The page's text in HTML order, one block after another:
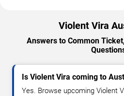
Violent Vira
Answers to Common
Is Violent Vira coming to
Yes. Browse upcoming Violent